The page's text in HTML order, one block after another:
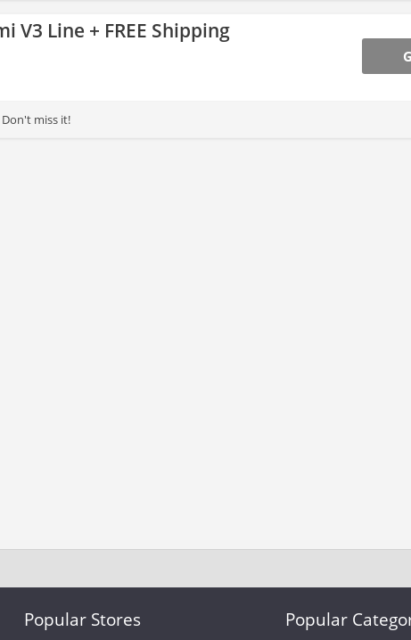
V3 Line + FREE Shipping
Don't miss it!
Popular Stores Popular